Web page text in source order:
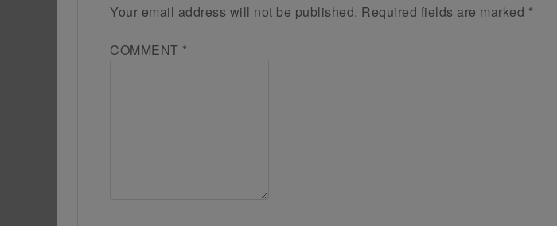
Your email address will not be published. Required fields are marked *
COMMENT *